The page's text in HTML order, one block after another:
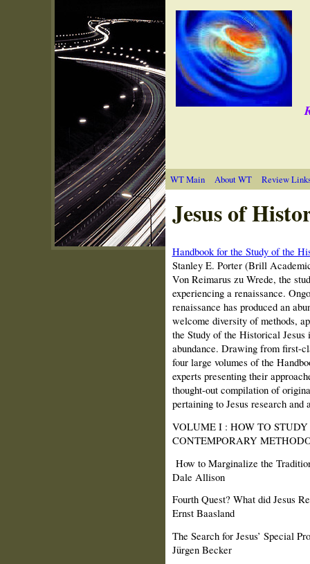
WT Main About WT Review
Jesus of
Handbook for the Study of the
Stanley E. Porter (Brill
Von Reimarus zu Wrede, the
experiencing a renaissance.
renaissance has produced an
welcome diversity of methods,
the Study of the Historical Jesus
abundance. Drawing from first-
four large volumes of the
experts presenting their
thought-out compilation of
pertaining to Jesus research and
VOLUME I : HOW TO
CONTEMPORARY
How to Marginalize the
Dale Allison
Fourth Quest? What did Jesus
Ernst Baasland
The Search for Jesus’ Special
Jürgen Becker